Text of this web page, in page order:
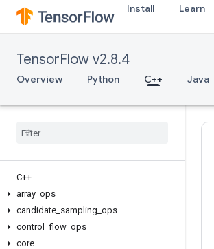
Install Learn
TensorFlow v2.8.4
Overview Python C++ Java
C++
array ops
candidate sampling ops
control
flow ops
core